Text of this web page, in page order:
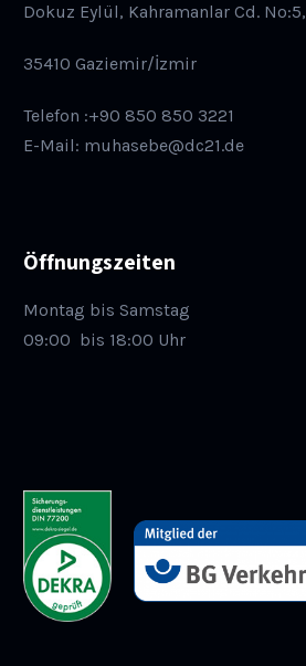
Dokuz Eylül, Kahramanlar Cd. No:5,
35410 Gaziemir/İzmir
Telefon :+90 850 850 3221
E-Mail: muhasebe@dc21.de
Öffnungszeiten
Montag bis Samstag
09:00 bis 18:00 Uhr